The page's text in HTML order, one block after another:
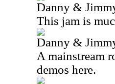
Danny &
This jam is
Danny &
A mainstream
demos here.